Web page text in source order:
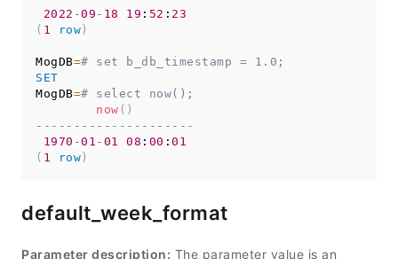
2022 -09 - 18 19 : 52 : 23
( 1 row )
MogDB=# set b_db_timestamp = 1.0;
SET
MogDB=# select now();
now ( )
---------------------
1970 -01 - 01 08 : 00 : 01
( 1 row )
default_week_format
Parameter description: The parameter value is an